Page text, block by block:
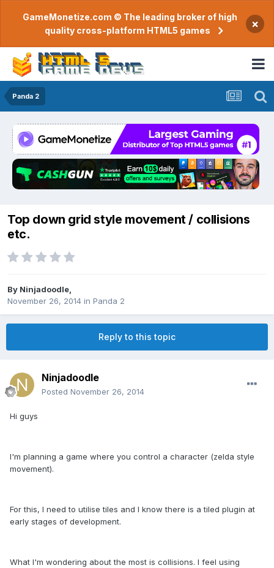
GameMonetize.com © The leading broker of high
quality cross-platform HTML5 games
×
Panda 2
Top down grid style movement / collisions
etc.
By Ninjadoodle
November 26, 2014 in Panda 2
Reply to this topic
Ninjadoodle
Posted November 26, 2014
Hi guys
I'm planning a game where you control a character (zelda style
movement).
For this, I need to utilise tiles and I know there is a tiled plugin at
early stages of development.
What I'm wondering about the most is collisions. I feel using